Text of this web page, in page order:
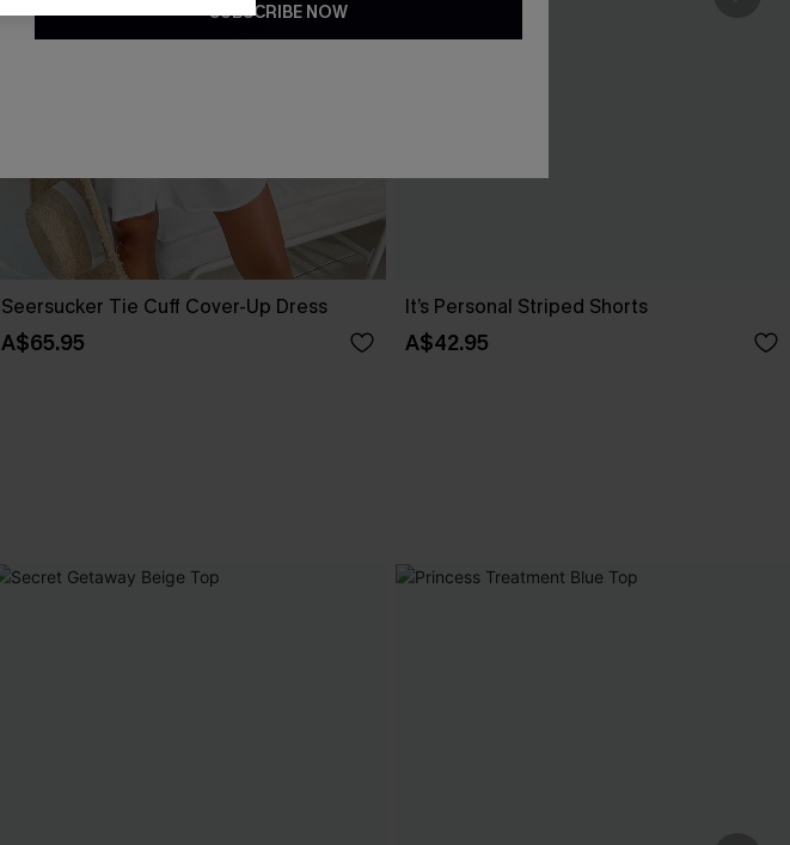
Seersucker Tie Cuff Cover-Up Dress
A$65.95
It’s Personal Striped Shorts
A$42.95
SUBSCRIBE NOW